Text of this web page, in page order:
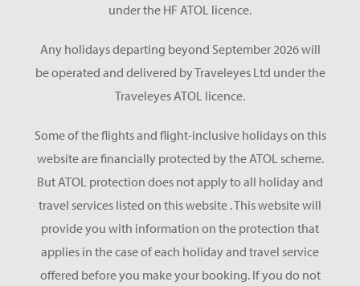
under the HF ATOL licence.
Any holidays departing beyond September 2026 will
be operated and delivered by Traveleyes Ltd under the
Traveleyes ATOL licence.
Some of the flights and flight-inclusive holidays on this
website are financially protected by the ATOL scheme.
But ATOL protection does not apply to all holiday and
travel services listed on this website . This website will
provide you with information on the protection that
applies in the case of each holiday and travel service
offered before you make your booking. If you do not